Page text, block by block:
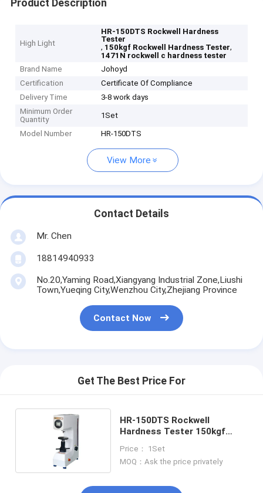
Product Description
High Light
HR-150DTS Rockwell Hardness
Tester
, 150kgf Rockwell Hardness Tester,
1471N rockwell c hardness tester
Brand Name
Johoyd
Certification
Certificate Of Compliance
Delivery Time
3-8 work days
Minimum Order
Quantity
1Set
Model Number HR-150DTS
View More
Contact Details
Mr. Chen
18814940933
No.20,Yaming Road,Xiangyang Industrial Zone,Liushi
Town,Yueqing City,Wenzhou City,Zhejiang Province
Contact Now
Get The Best Price For
HR-150DTS Rockwell
Hardness Tester 150kgf
Price： 1Set
MOQ：Ask the price privately